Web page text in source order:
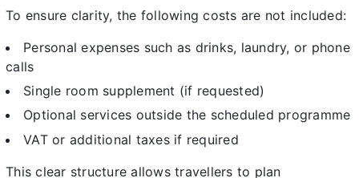
To ensure clarity, the following costs are not included:
Personal expenses such as drinks, laundry, or phone
calls
Single room supplement (if requested)
Optional services outside the scheduled programme
VAT or additional taxes if required
This clear structure allows travellers to plan